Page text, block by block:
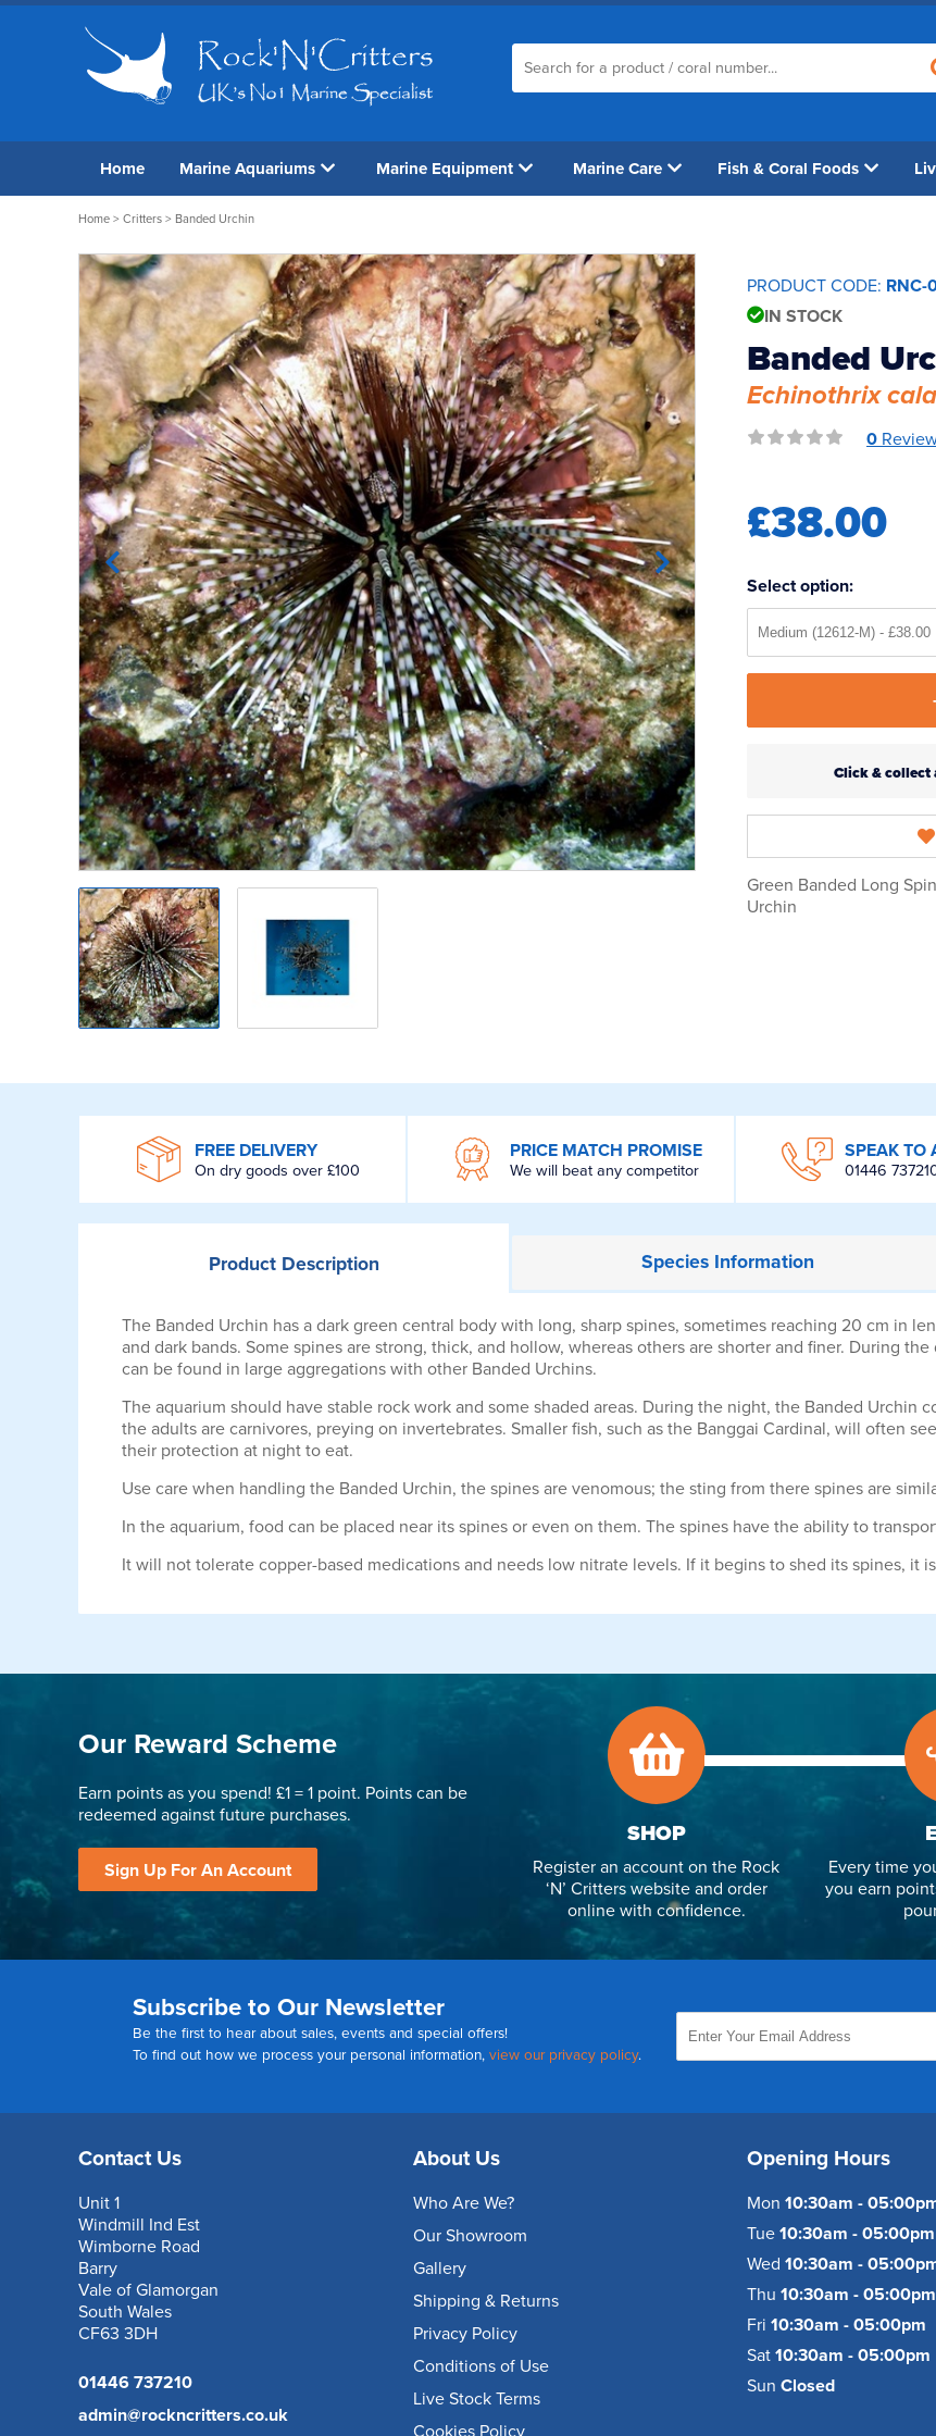
Home Marine Aquariums Marine Equipment Marine Care Fish & Coral Foods
Home > Critters > Banded Urchin
PRODUCT CODE: RNC-
IN STOCK
Banded
Echinothrix
0
£38.00
Select option:
Click & collect
Green Banded Long
Urchin
FREE DELIVERY
On dry goods over £100
PRICE MATCH PROMISE
We will beat any competitor
SPEAK TO
01446
ProductDescription SpeciesInformation
The Banded Urchin has a dark green central body with long, sharp spines, sometimes reaching 20 cm in
and dark bands. Some spines are strong, thick, and hollow, whereas others are shorter and finer. During
can be found in large aggregations with other Banded Urchins.
The aquarium should have stable rock work and some shaded areas. During the night, the Banded Urchin
the adults are carnivores, preying on invertebrates. Smaller fish, such as the Banggai Cardinal, will often
their protection at night to eat.
Use care when handling the Banded Urchin, the spines are venomous; the sting from there spines are
In the aquarium, food can be placed near its spines or even on them. The spines have the ability to
It will not tolerate copper-based medications and needs low nitrate levels. If it begins to shed its spines, it
Our Reward Scheme
Earn points as you spend! £1 = 1 point. Points can be
redeemed against future purchases.
Sign Up For An Account
SHOP
Register an account on the Rock
‘N’ Critters website and order
online with confidence.
Every time
you earn
Subscribe to Our Newsletter
Be the first to hear about sales, events and special offers!
To find out how we process your personal information, view our privacy policy.
Contact Us
Unit 1
Windmill Ind Est
Wimborne Road
Barry
Vale of Glamorgan
South Wales
CF63 3DH
01446 737210
admin@rockncritters.co.uk
About Us
Who Are We?
Our Showroom
Gallery
Shipping & Returns
Privacy Policy
Conditions of Use
Live Stock Terms
Opening Hours
Mon 10:30am -
Tue 10:30am - 05:00pm
Wed 10:30am -
Thu 10:30am - 05:00pm
Fri 10:30am - 05:00pm
Sat 10:30am - 05:00pm
Sun Closed